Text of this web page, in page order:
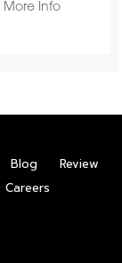
More Info
Blog
Review
Careers